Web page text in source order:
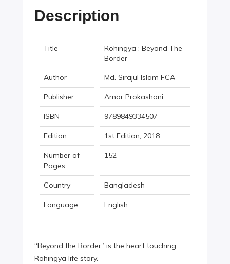
Description
Title
Rohingya : Beyond The
Border
Author Md. Sirajul Islam FCA
Publisher Amar Prokashani
ISBN 9789849334507
Edition 1st Edition, 2018
Number of
Pages
152
Country Bangladesh
Language English
“Beyond the Border” is the heart touching
Rohingya life story.